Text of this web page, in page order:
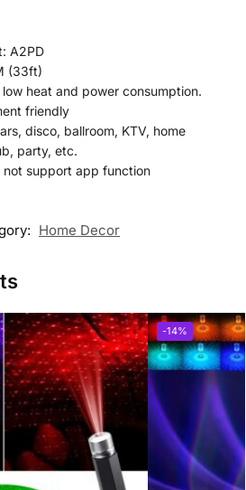
A2PD
(33ft)
heat and power consumption.
friendly
disco, ballroom, KTV, home
party, etc.
not support app function
Home Decor
-14%